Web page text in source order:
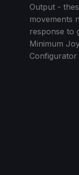
Output -
movements
response to
Minimum
Configurator